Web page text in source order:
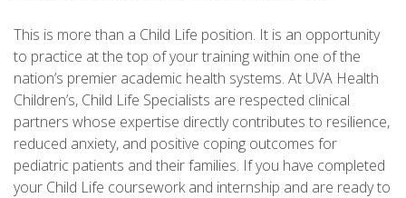
This is more than a Child Life position. It is an opportunity
to practice at the top of your training within one of the
nation’s premier academic health systems. At UVA Health
Children’s, Child Life Specialists are respected clinical
partners whose expertise directly contributes to resilience,
reduced anxiety, and positive coping outcomes for
pediatric patients and their families. If you have completed
your Child Life coursework and internship and are ready to